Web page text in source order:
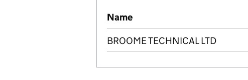
Previous company names
Name
BROOME TECHNICAL LTD